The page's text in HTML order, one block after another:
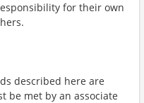
for their own
described here are
be met by an associate